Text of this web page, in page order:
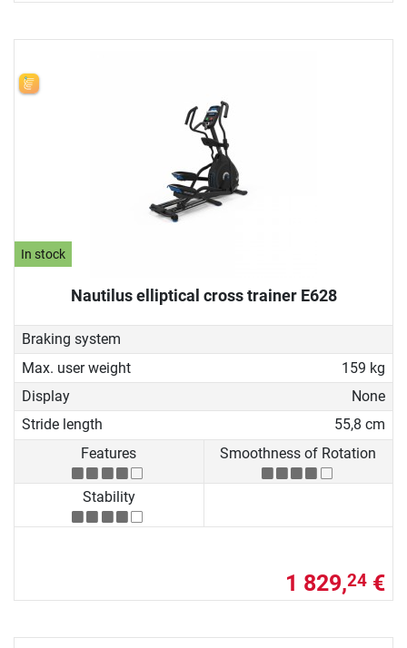
In stock
Nautilus elliptical cross trainer E628
Braking system
Max. user weight
159 kg
Display
None
Stride length
55,8 cm
Features
Smoothness of Rotation
Stability
1 829,24 €